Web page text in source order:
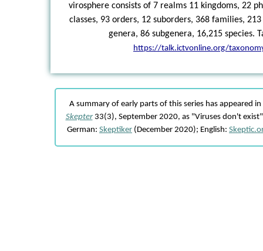
virosphere consists of 7 realms 11 kingdoms, 22
classes, 93 orders, 12 suborders, 368 families,
genera, 86 subgenera, 16,215 species.
https://talk.ictvonline.org/
A summary of early parts of this series has appeared
Skepter33(3), September 2020, as "Viruses don't
German: Skeptiker (December 2020); English: